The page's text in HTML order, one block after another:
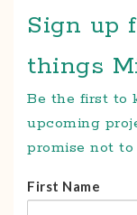
Sign up
things
Be the first to
upcoming
promise not
First Name